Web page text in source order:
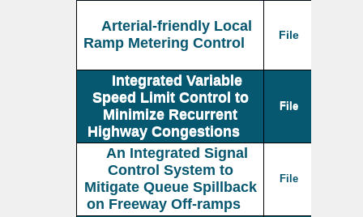
Arterial-friendly Local
Ramp Metering Control
File
Integrated Variable
Speed Limit Control to
Minimize Recurrent
Highway Congestions
File
An Integrated Signal
Control System to
Mitigate Queue Spillback
on Freeway Off-ramps
File